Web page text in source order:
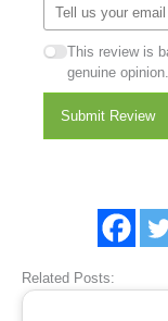
This review is
genuine opinion.
Submit Review
Related Posts: